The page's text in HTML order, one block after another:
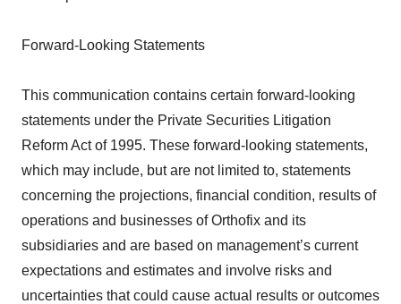
Forward-Looking Statements
This communication contains certain forward-looking
statements under the Private Securities Litigation
Reform Act of 1995. These forward-looking statements,
which may include, but are not limited to, statements
concerning the projections, financial condition, results of
operations and businesses of Orthofix and its
subsidiaries and are based on management’s current
expectations and estimates and involve risks and
uncertainties that could cause actual results or outcomes